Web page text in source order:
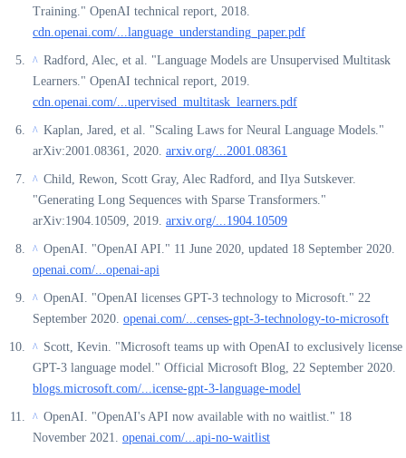
Training." OpenAI technical report, 2018.
cdn.openai.com/...language_understanding_paper.pdf
^ Radford, Alec, et al. "Language Models are Unsupervised Multitask
Learners." OpenAI technical report, 2019.
cdn.openai.com/...upervised_multitask_learners.pdf
^ Kaplan, Jared, et al. "Scaling Laws for Neural Language Models."
arXiv:2001.08361, 2020. arxiv.org/...2001.08361
^ Child, Rewon, Scott Gray, Alec Radford, and Ilya Sutskever.
"Generating Long Sequences with Sparse Transformers."
arXiv:1904.10509, 2019. arxiv.org/...1904.10509
^ OpenAI. "OpenAI API." 11 June 2020, updated 18 September 2020.
openai.com/...openai-api
^ OpenAI. "OpenAI licenses GPT-3 technology to Microsoft." 22
September 2020. openai.com/...censes-gpt-3-technology-to-microsoft
^ Scott, Kevin. "Microsoft teams up with OpenAI to exclusively license
GPT-3 language model." Official Microsoft Blog, 22 September 2020.
blogs.microsoft.com/...icense-gpt-3-language-model
^ OpenAI. "OpenAI's API now available with no waitlist." 18
November 2021. openai.com/...api-no-waitlist